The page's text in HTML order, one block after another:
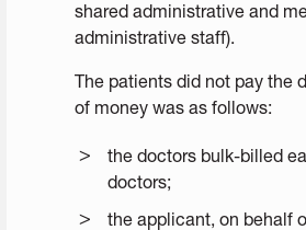
shared administrative and
administrative staff).
The patients did not pay the
of money was as follows:
the doctors bulk-billed
doctors;
the applicant, on behalf